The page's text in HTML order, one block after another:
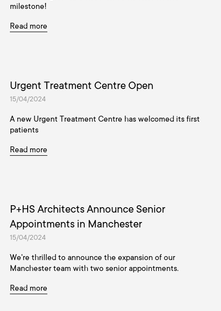
milestone!
Read more
Urgent Treatment Centre Open
15/04/2024
A new Urgent Treatment Centre has welcomed its first
patients
Read more
P+HS Architects Announce Senior
Appointments in Manchester
15/04/2024
We're thrilled to announce the expansion of our
Manchester team with two senior appointments.
Read more